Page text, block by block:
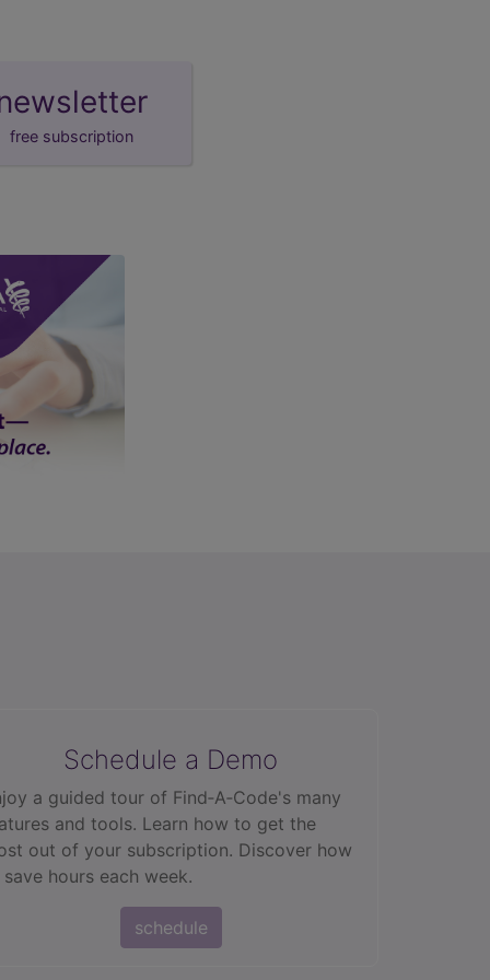
free subscription
Schedule a Demo
a guided tour of Find‑A‑Code's many
and tools. Learn how to get the
out of your subscription. Discover how
hours each week.
schedule